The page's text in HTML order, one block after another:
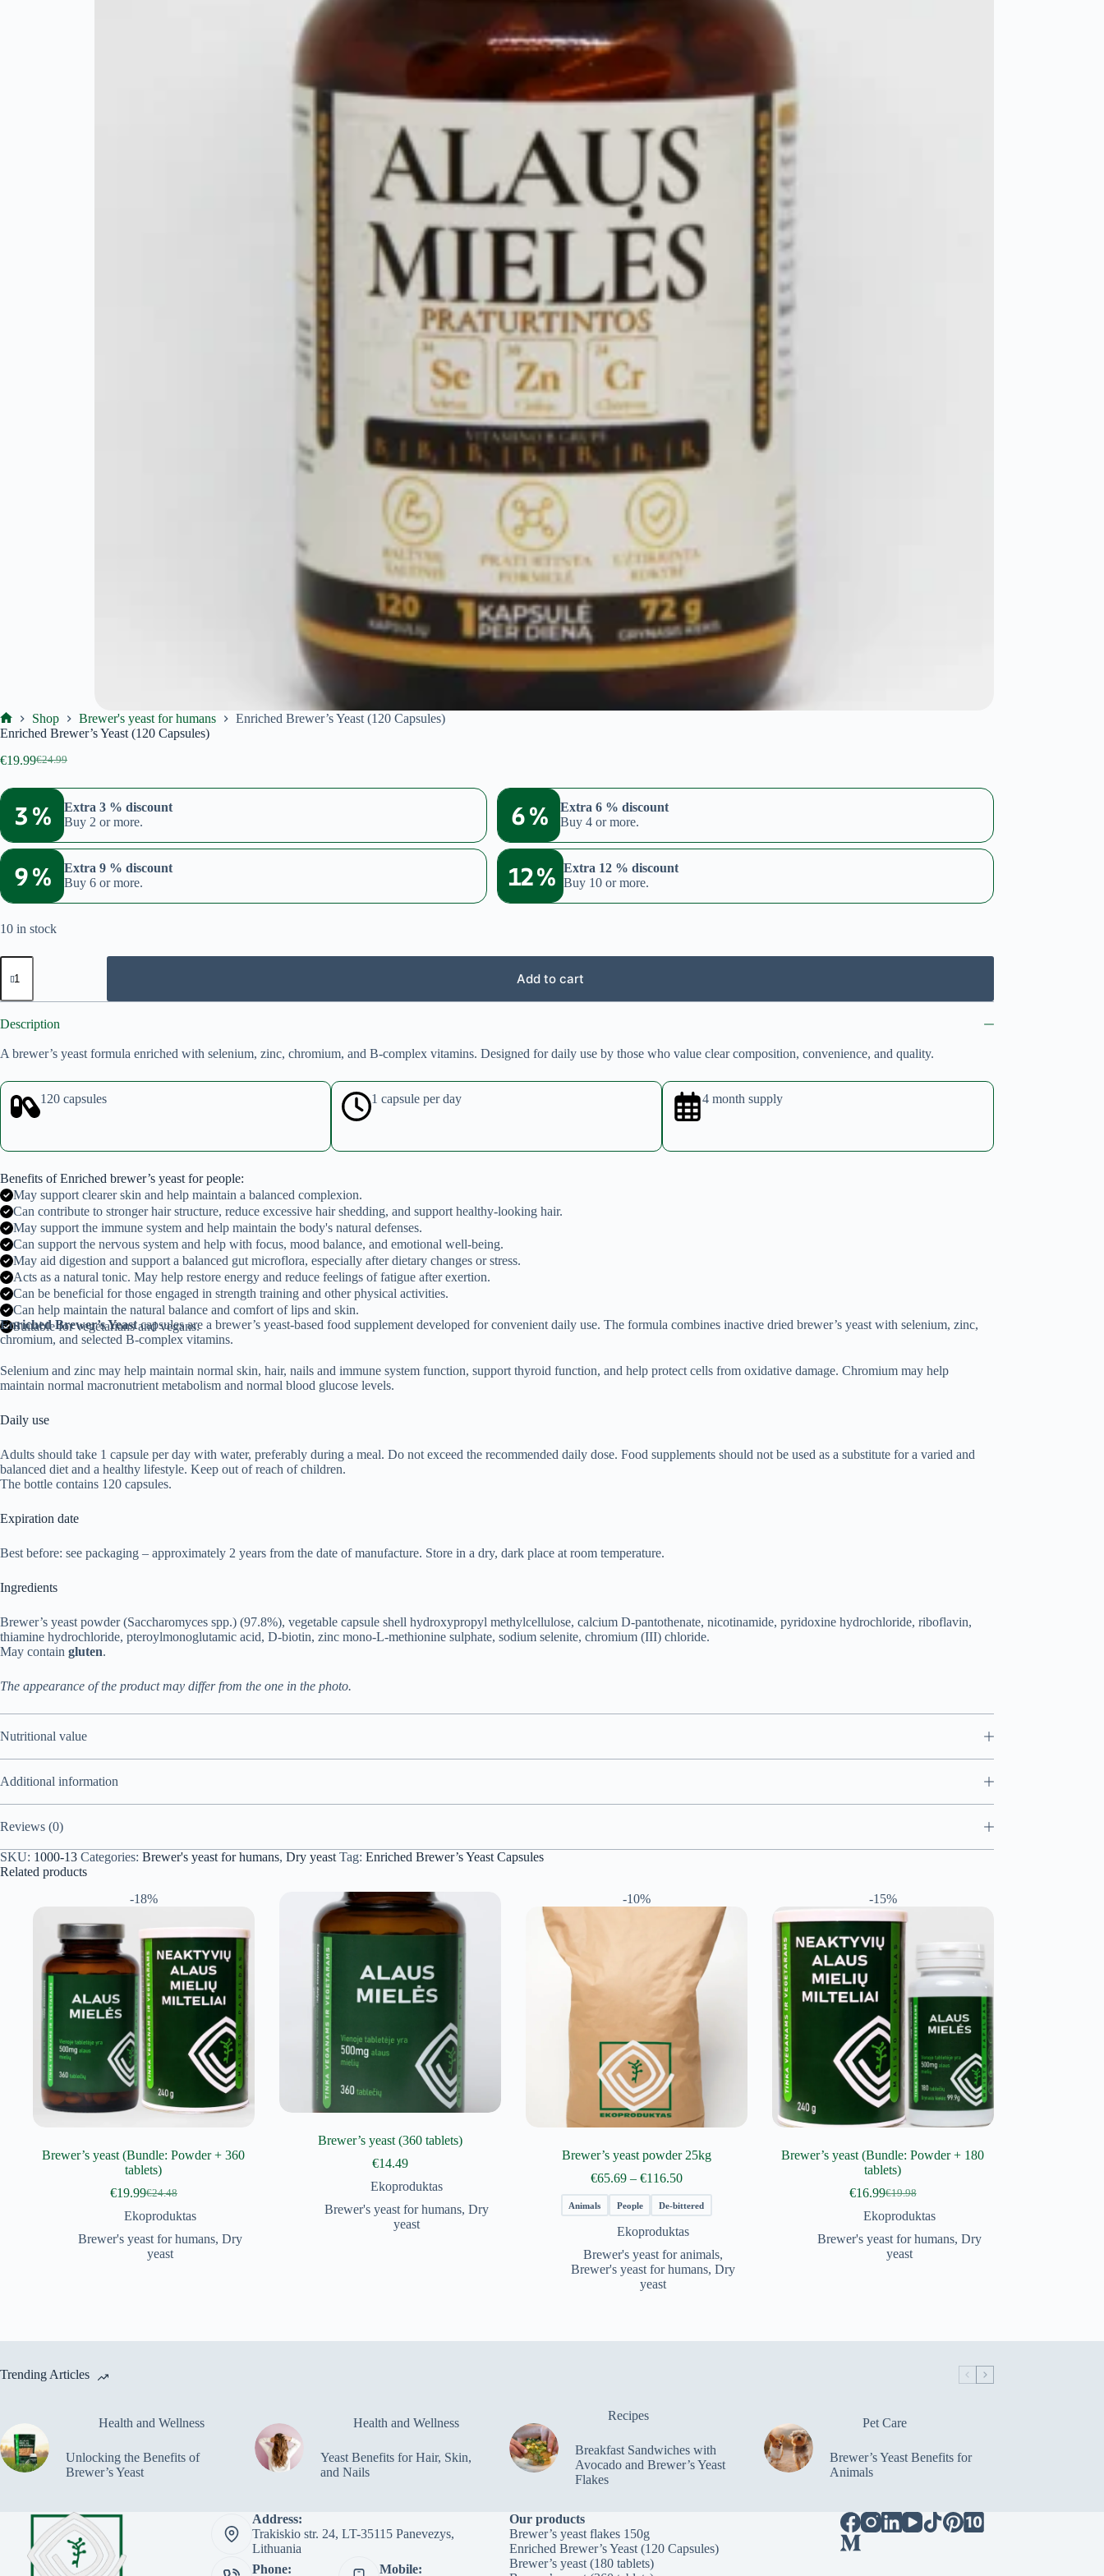
Ekoproduktas
Shop Brewer's yeast for humans
Enriched Brewer’s Yeast (120 Capsules)
Enriched Brewer’s Yeast (120 Capsules)
€24.99
Original
€24.99.
€19.99Current
€19.99.
3 %
Extra 3 % discount
Buy 2 or more.
6 %
Extra 6 % discount
Buy 4 or more.
9 %
Extra 9 % discount
Buy 6 or more.
12 %
Extra 12 % discount
Buy 10 or more.
10 in stock
Enriched
Brewer’s
(120
Capsules)
quantity
Add to cart
Description
A brewer’s yeast formula enriched with selenium, zinc, chromium, and B-complex vitamins. Designed for daily use by those who value clear composition, convenience, and quality.
120 capsules 1 capsule per day 4 month supply
Benefits of Enriched brewer’s yeast for people:
May support clearer skin and help maintain a balanced complexion.
Can contribute to stronger hair structure, reduce excessive hair shedding, and support healthy-looking hair.
May support the immune system and help maintain the body's natural defenses.
Can support the nervous system and help with focus, mood balance, and emotional well-being.
May aid digestion and support a balanced gut microflora, especially after dietary changes or stress.
Acts as a natural tonic. May help restore energy and reduce feelings of fatigue after exertion.
Can be beneficial for those engaged in strength training and other physical activities.
Can help maintain the natural balance and comfort of lips and skin.
Suitable for vegetarians and vegans.
Enriched Brewer’s Yeastcapsules are a brewer’s yeast-based food supplement developed for convenient daily use. The formula combines inactive dried brewer’s yeast with selenium, zinc,
chromium, and selected B-complex vitamins.
Selenium and zinc may help maintain normal skin, hair, nails and immune system function, support thyroid function, and help protect cells from oxidative damage. Chromium may help
maintain normal macronutrient metabolism and normal blood glucose levels.
Daily use
Adults should take 1 capsule per day with water, preferably during a meal. Do not exceed the recommended daily dose. Food supplements should not be used as a substitute for a varied and
balanced diet and a healthy lifestyle. Keep out of reach of children.
The bottle contains 120 capsules.
Expiration date
Best before: see packaging – approximately 2 years from the date of manufacture. Store in a dry, dark place at room temperature.
Ingredients
Brewer’s yeast powder (Saccharomyces spp.) (97.8%), vegetable capsule shell hydroxypropyl methylcellulose, calcium D-pantothenate, nicotinamide, pyridoxine hydrochloride, riboflavin,
thiamine hydrochloride, pteroylmonoglutamic acid, D-biotin, zinc mono-L-methionine sulphate, sodium selenite, chromium (III) chloride.
May contain gluten.
The appearance of the product may differ from the one in the photo.
Nutritional value
Additional information
Reviews (0)
SKU: 1000-13 Categories: Brewer's yeast for humans, Dry yeast Tag: Enriched Brewer’s Yeast Capsules
Related products
-18%
Brewer’s yeast (Bundle: Powder + 360
tablets)
€24.48
Original
price
€24.48.
€19.99Current
price
€19.99.
Ekoproduktas
Brewer's yeast for humans, Dry
yeast
Brewer’s yeast (360 tablets)
€14.49
Ekoproduktas
Brewer's yeast for humans, Dry
yeast
-10%
Brewer’s yeast powder 25kg
€65.69 – €116.50Price
range:
€65.69
€116.50
Animals People De-bittered
Ekoproduktas
Brewer's yeast for animals,
Brewer's yeast for humans, Dry
yeast
-15%
Brewer’s yeast (Bundle: Powder + 180
tablets)
€19.98
Original
price
€19.98.
€16.99Current
price
€16.99.
Ekoproduktas
Brewer's yeast for humans, Dry
yeast
Trending Articles
Health and Wellness
Unlocking the Benefits of
Brewer’s Yeast
Health and Wellness
Yeast Benefits for Hair, Skin,
and Nails
Recipes
Breakfast Sandwiches with
Avocado and Brewer’s Yeast
Flakes
Pet Care
Brewer’s Yeast Benefits for
Animals
Address:
Trakiskio str. 24, LT-35115 Panevezys,
Lithuania
Phone:
Mobile:
Our products
Brewer’s yeast flakes 150g
Enriched Brewer’s Yeast (120 Capsules)
Brewer’s yeast (180 tablets)